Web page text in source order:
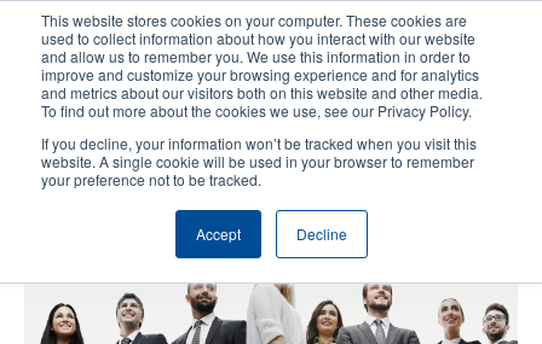
This website stores cookies on your computer. These cookies are
used to collect information about how you interact with our website
and allow us to remember you. We use this information in order to
improve and customize your browsing experience and for analytics
and metrics about our visitors both on this website and other media.
To find out more about the cookies we use, see our Privacy Policy.
If you decline, your information won’t be tracked when you visit this
website. A single cookie will be used in your browser to remember
your preference not to be tracked.
Accept Decline
content
User
account
User
Header
Product Selector Contact Sales
EPGA program